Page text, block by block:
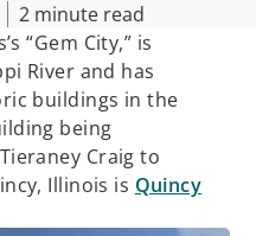
2 minute read
“Gem City,” is
River and has
buildings in the
being
Craig to
Illinois is Quincy